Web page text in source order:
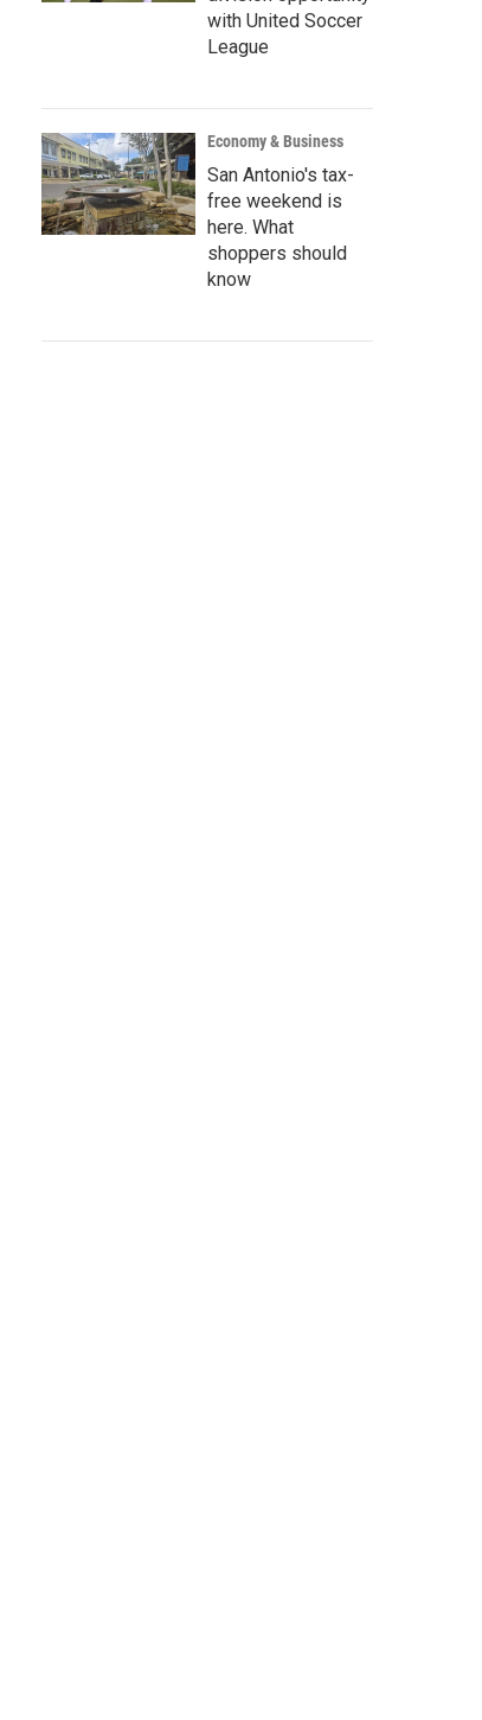
with United Soccer
League
Economy & Business
San Antonio's tax-
free weekend is
here. What
shoppers should
know